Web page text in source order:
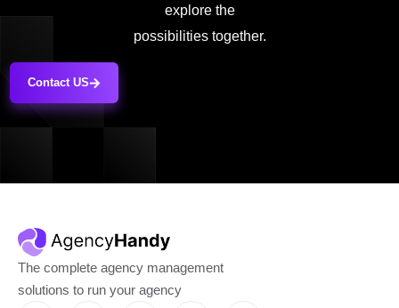
explore the
possibilities together.
Contact US
The complete agency management
solutions to run your agency